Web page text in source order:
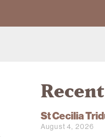
Recent
St Cecilia
August 4, 2026